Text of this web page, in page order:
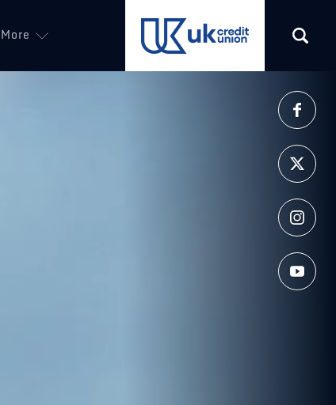
More (opens in a new tab)